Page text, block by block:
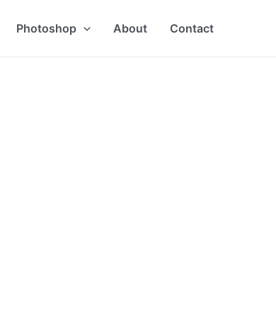
Photoshop About Contact